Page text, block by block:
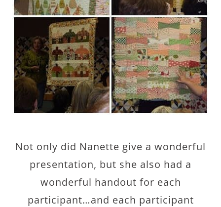
Not only did Nanette give a wonderful
presentation, but she also had a
wonderful handout for each
participant…and each participant